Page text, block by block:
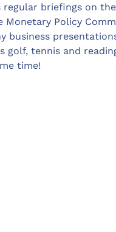
regular briefings on
Monetary Policy
business
golf, tennis and
time!